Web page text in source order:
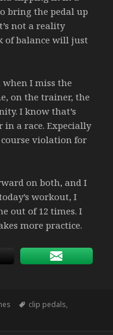
bring the pedal up
not a reality
of balance will just
I miss the
on the trainer, the
I know that’s
a race. Expecially
violation for
on both, and I
workout, I
out of 12 times. I
more practice.
Tags
clip pedals,